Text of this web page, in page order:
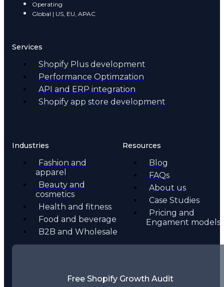
Operating
Global | US, EU, APAC
Services
Shopify Plus development
Performance Optimzation
API and ERP integration
Shopify app store development
Industries
Fashion and
apparel
Beauty and
cosmetics
Health and fitness
Food and beverage
B2B and Wholesale
Resources
Blog
FAQs
About us
Case Studies
Pricing and
Engament models
Free Shopify Growth Audit